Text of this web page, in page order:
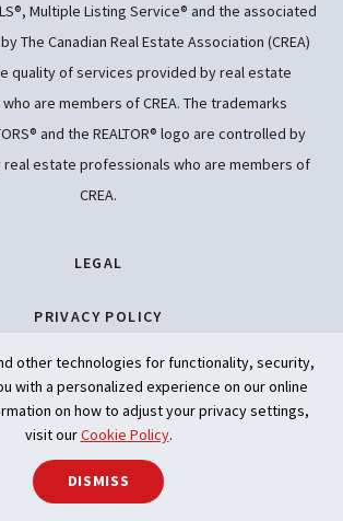
LEGAL
PRIVACY POLICY
ACCESSIBILITY
ARTIFICIAL INTELLIGENCE
Multiple Listing Service® and the associated
The Canadian Real Estate Association (CREA)
quality of services provided by real estate
are members of CREA. The trademarks
and the REALTOR® logo are controlled by
real estate professionals who are members of
CREA.
other technologies for functionality, security,
with a personalized experience on our online
on how to adjust your privacy settings,
visit ourCookie Policy.
DISMISS